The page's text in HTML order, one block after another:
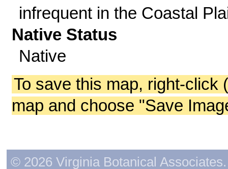
infrequent in the Coastal
Native Status
Native
To save this map, right-click
map and choose "Save
© 2026 Virginia Botanical